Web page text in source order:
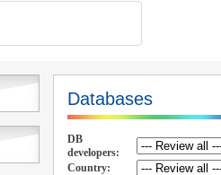
Databases
DB
developers:
Country: